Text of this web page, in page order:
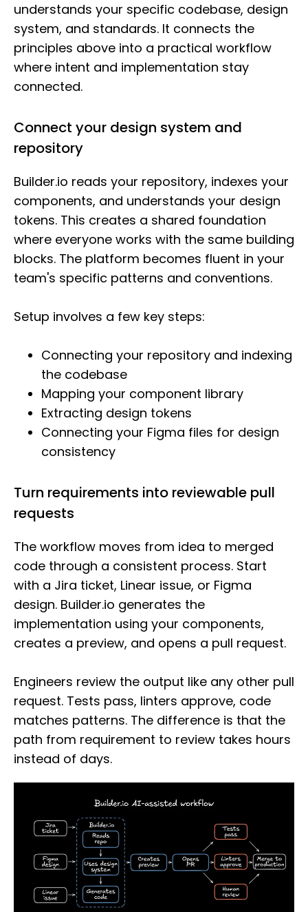
understands your specific codebase, design
system, and standards. It connects the
principles above into a practical workflow
where intent and implementation stay
connected.
Connect your design system and
repository
Builder.io reads your repository, indexes your
components, and understands your design
tokens. This creates a shared foundation
where everyone works with the same building
blocks. The platform becomes fluent in your
team's specific patterns and conventions.
Setup involves a few key steps:
Connecting your repository and indexing
the codebase
Mapping your component library
Extracting design tokens
Connecting your Figma files for design
consistency
Turn requirements into reviewable pull
requests
The workflow moves from idea to merged
code through a consistent process. Start
with a Jira ticket, Linear issue, or Figma
design. Builder.io generates the
implementation using your components,
creates a preview, and opens a pull request.
Engineers review the output like any other pull
request. Tests pass, linters approve, code
matches patterns. The difference is that the
path from requirement to review takes hours
instead of days.